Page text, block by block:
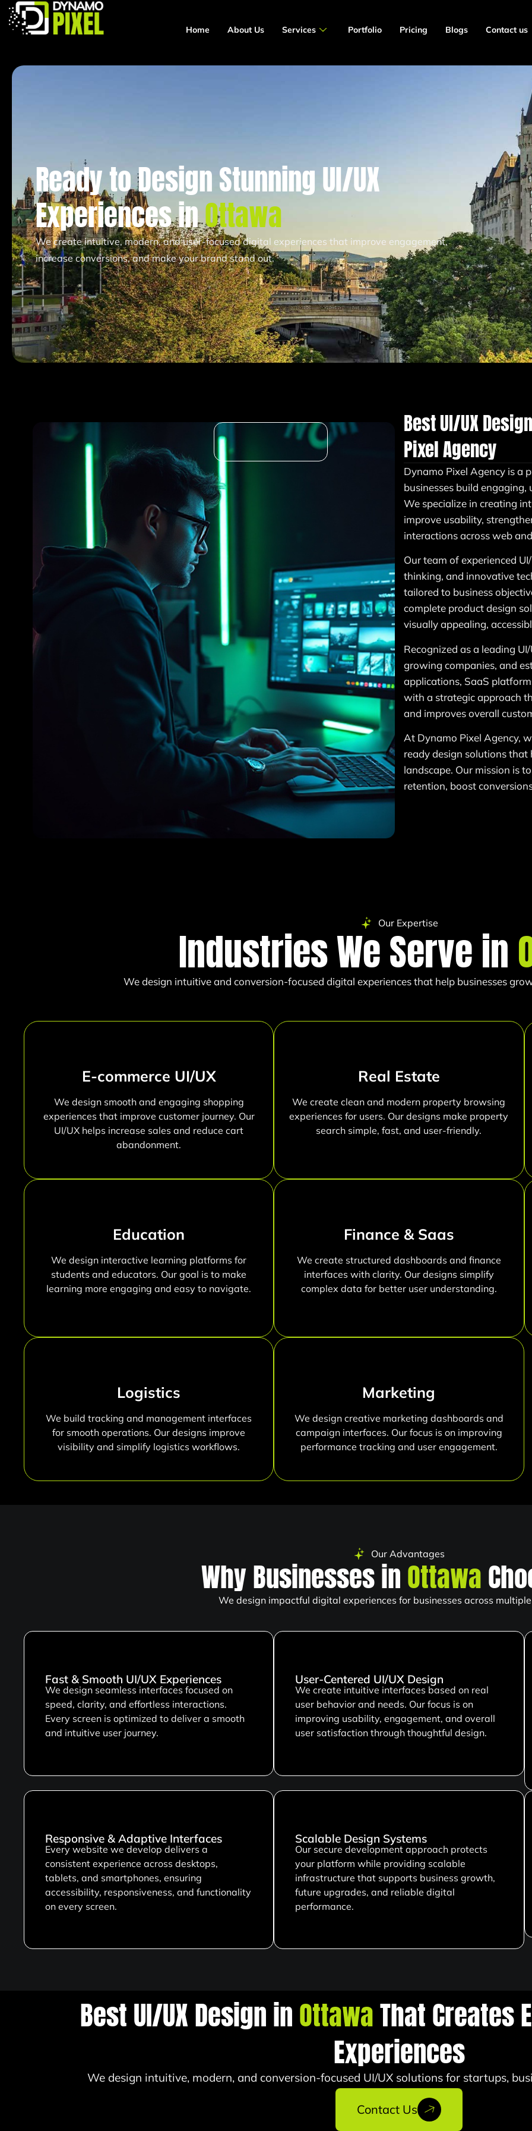
Home About Us Services Portfolio Pricing Blogs Contact us
Ready to Design Stunning UI/UX
Experiences inOttawa
We create intuitive, modern, and user-focused digital experiences that improve engagement,
increase conversions, and make your brand stand out.
Best UI/UX
Pixel Agency
Dynamo Pixel Agency is a
businesses build
We specialize in creating
improve usability,
interactions across web
Our team of experienced
thinking, and innovative
tailored to business
complete product design
visually appealing,
Recognized as a leading
growing companies, and
applications, SaaS
with a strategic approach
and improves overall
At Dynamo Pixel Agency,
ready design solutions that
landscape. Our mission is
retention, boost
Our Expertise
Industries We Serve in
We design intuitive and conversion-focused digital experiences that help businesses
E-commerce UI/UX
We design smooth and engaging shopping
experiences that improve customer journey. Our
UI/UX helps increase sales and reduce cart
abandonment.
Real Estate
We create clean and modern property browsing
experiences for users. Our designs make property
search simple, fast, and user-friendly.
Education
We design interactive learning platforms for
students and educators. Our goal is to make
learning more engaging and easy to navigate.
Finance & Saas
We create structured dashboards and finance
interfaces with clarity. Our designs simplify
complex data for better user understanding.
Logistics
We build tracking and management interfaces
for smooth operations. Our designs improve
visibility and simplify logistics workflows.
Marketing
We design creative marketing dashboards and
campaign interfaces. Our focus is on improving
performance tracking and user engagement.
Our Advantages
Why Businesses inOttawa
We design impactful digital experiences for businesses across
Fast & Smooth UI/UX Experiences
We design seamless interfaces focused on
speed, clarity, and effortless interactions.
Every screen is optimized to deliver a smooth
and intuitive user journey.
User-Centered UI/UX Design
We create intuitive interfaces based on real
user behavior and needs. Our focus is on
improving usability, engagement, and overall
user satisfaction through thoughtful design.
Responsive & Adaptive Interfaces
Every website we develop delivers a
consistent experience across desktops,
tablets, and smartphones, ensuring
accessibility, responsiveness, and functionality
on every screen.
Scalable Design Systems
Our secure development approach protects
your platform while providing scalable
infrastructure that supports business growth,
future upgrades, and reliable digital
performance.
Best UI/UX Design inOttawaThat Creates
Experiences
We design intuitive, modern, and conversion-focused UI/UX solutions for startups,
Contact Us